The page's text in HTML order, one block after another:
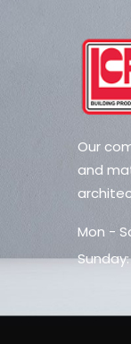
Our
and
Mon -